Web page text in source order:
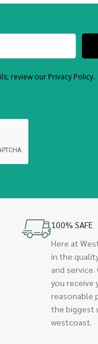
review our Privacy Policy.
100% SAFE
Here at
in the
and
you receive
reasonable
the biggest
westcoast.